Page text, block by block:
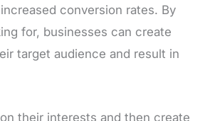
conversion rates. By
for, businesses can create
target audience and result in
their interests and then create